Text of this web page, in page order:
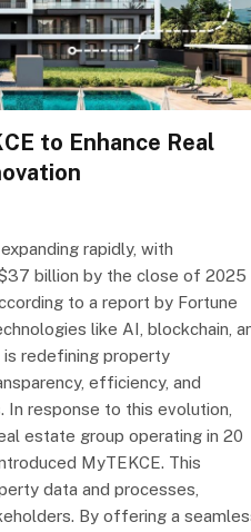
to Enhance Real
rapidly, with
billion by the close of 2025
to a report by Fortune
like AI, blockchain,
is redefining property
efficiency, and
response to this evolution,
estate group operating in 20
MyTEKCE. This
data and processes,
By offering a